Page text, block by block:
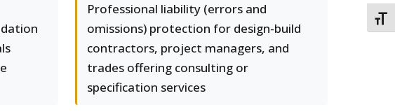
Professional liability (errors and
omissions) protection for design-build
contractors, project managers, and
trades offering consulting or
specification services